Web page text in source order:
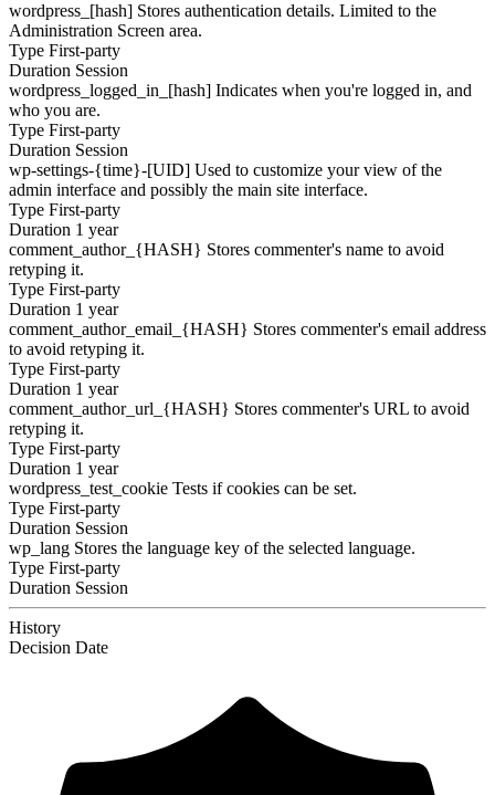
wordpress_[hash] Stores authentication details. Limited to the
Administration Screen area.
Type First-party
Duration Session
wordpress_logged_in_[hash] Indicates when you're logged in, and
who you are.
Type First-party
Duration Session
wp-settings-{time}-[UID] Used to customize your view of the
admin interface and possibly the main site interface.
Type First-party
Duration 1 year
comment_author_{HASH} Stores commenter's name to avoid
retyping it.
Type First-party
Duration 1 year
comment_author_email_{HASH} Stores commenter's email address
to avoid retyping it.
Type First-party
Duration 1 year
comment_author_url_{HASH} Stores commenter's URL to avoid
retyping it.
Type First-party
Duration 1 year
wordpress_test_cookie Tests if cookies can be set.
Type First-party
Duration Session
wp_lang Stores the language key of the selected language.
Type First-party
Duration Session
History
Decision Date